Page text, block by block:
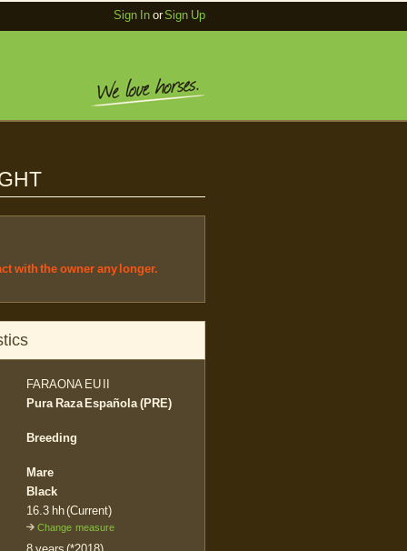
Sign InorSign Up
with the owner any longer.
FARAONA EU II
Pura Raza Española (PRE)
Breeding
Mare
Black
16.3 hh (Current)
Change measure